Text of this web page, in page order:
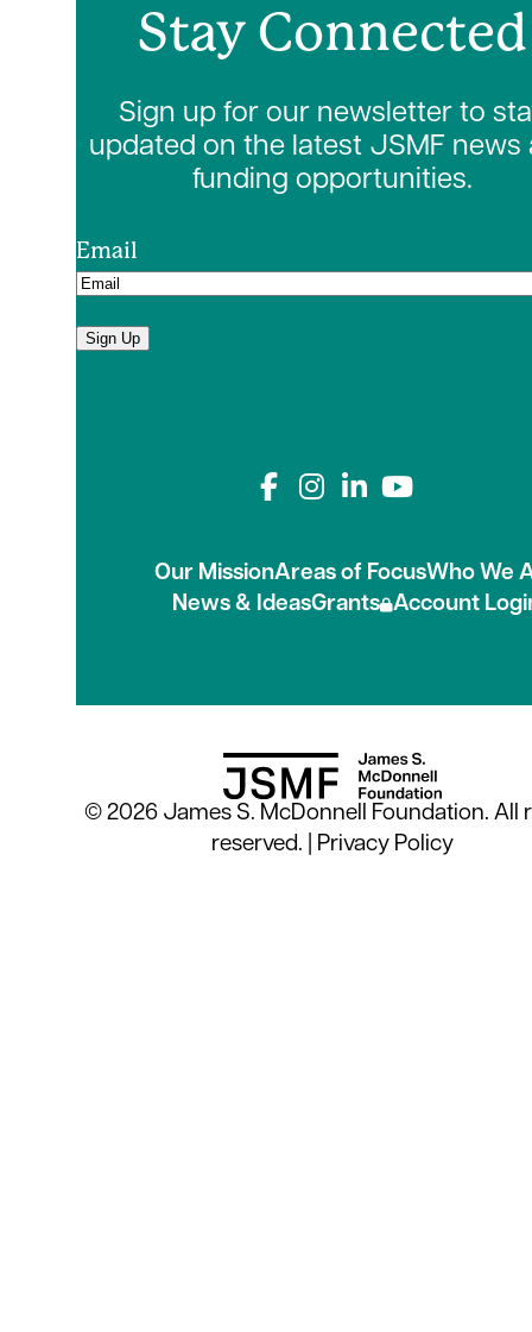
Stay Connected
Sign up for our newsletter to
updated on the latest JSMF news
funding opportunities.
Email
Sign Up
Connect with us
Our MissionAreas of FocusWho We
News & IdeasGrants Account
© 2026 James S. McDonnell Foundation. All
reserved. | Privacy Policy